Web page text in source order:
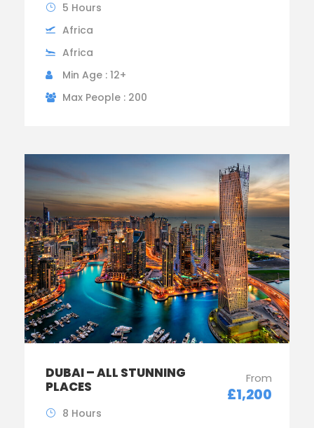
5 Hours
Africa
Africa
Min Age : 12+
Max People : 200
DUBAI – ALL STUNNING
PLACES
From
£1,200
8 Hours